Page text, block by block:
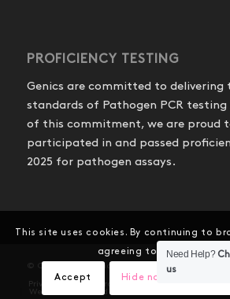
PROFICIENCY TESTING
Genics are committed to delivering
standards of Pathogen PCR
of this commitment, we are proud
participated in and passed
2025 for pathogen assays.
Privacy Policy
Product Shipping and Refunds
Website Terms and Conditions
This site uses cookies. By continuing to
agreeing to our use of
Accept Hide notification only
Need Help?
us